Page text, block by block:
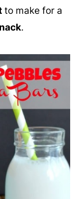
to make for a
.